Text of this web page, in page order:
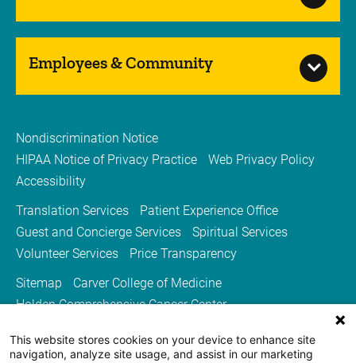
Employees & Community
Nondiscrimination Notice
HIPAA Notice of Privacy Practice
Web Privacy Policy
Accessibility
Translation Services
Patient Experience Office
Guest and Concierge Services
Spiritual Services
Volunteer Services
Price Transparency
Sitemap
Carver College of Medicine
Holden Comprehensive Cancer Center
University of Iowa Health Care
University of Iowa
This website stores cookies on your device to enhance site
navigation, analyze site usage, and assist in our marketing